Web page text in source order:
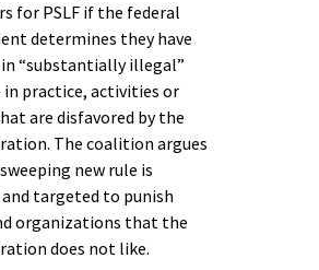
for PSLF if the federal
determines they have
“substantially illegal”
in practice, activities or
are disfavored by the
The coalition argues
new rule is
targeted to punish
organizations that the
does not like.